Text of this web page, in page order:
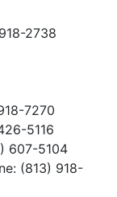
2738
7270
5116
607-5104
(813) 918-